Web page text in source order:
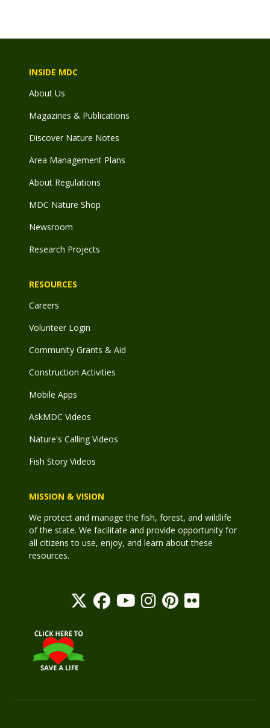
INSIDE MDC
About Us
Magazines & Publications
Discover Nature Notes
Area Management Plans
About Regulations
MDC Nature Shop
Newsroom
Research Projects
RESOURCES
Careers
Volunteer Login
Community Grants & Aid
Construction Activities
Mobile Apps
AskMDC Videos
Nature's Calling Videos
Fish Story Videos
MISSION & VISION
We protect and manage the fish, forest, and wildlife
of the state. We facilitate and provide opportunity for
all citizens to use, enjoy, and learn about these
resources.